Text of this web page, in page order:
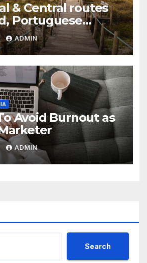
& Central routes
Portuguese
ADMIN
Avoid Burnout as
ADMIN
Search